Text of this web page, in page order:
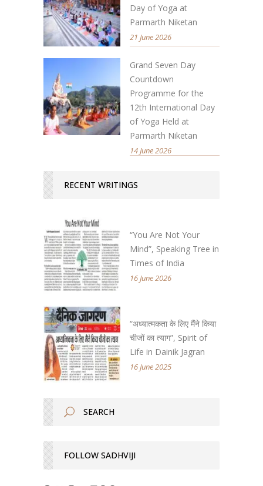
Day of Yoga at
Parmarth Niketan
21 June 2026
Grand Seven Day
Countdown
Programme for the
12th International Day
of Yoga Held at
Parmarth Niketan
14 June 2026
RECENT WRITINGS
“You Are Not Your
Mind”, Speaking Tree in
Times of India
16 June 2026
“अध्यात्मकता के लिए मैंने किया
चीजों का त्याग”, Spirit of
Life in Dainik Jagran
16 June 2025
FOLLOW SADHVIJI